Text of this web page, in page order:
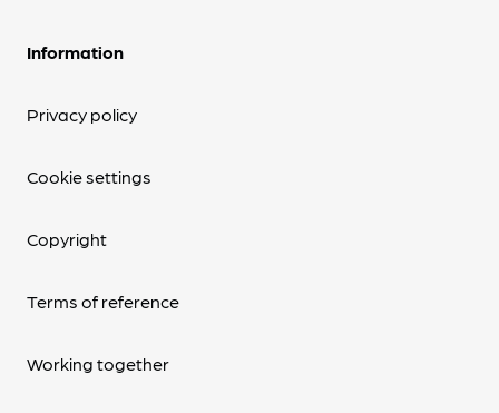
Information
Privacy policy
Cookie settings
Copyright
Terms of reference
Working together